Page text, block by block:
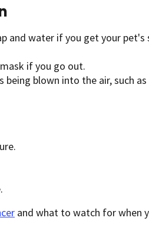
and water if you get your pet's
if you go out.
blown into the air, such
and what to watch for when